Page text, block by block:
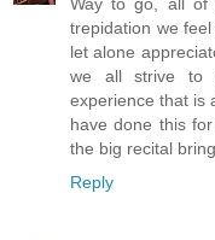
trepidation we
let alone
we all strive to
experience that is
have done this
the big recital
Reply